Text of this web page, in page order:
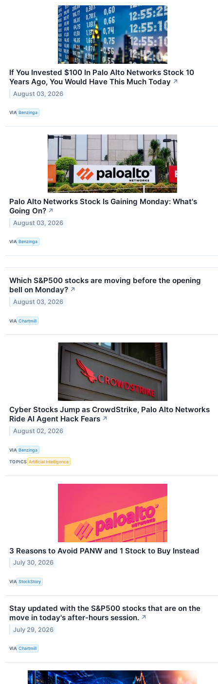
If You Invested $100 In Palo Alto Networks Stock 10
Years Ago, You Would Have This Much Today ↗
August 03, 2026
VIA Benzinga
Palo Alto Networks Stock Is Gaining Monday: What's
Going On? ↗
August 03, 2026
VIA Benzinga
Which S&P500 stocks are moving before the opening
bell on Monday? ↗
August 03, 2026
VIA Chartmill
Cyber Stocks Jump as CrowdStrike, Palo Alto Networks
Ride AI Agent Hack Fears ↗
August 02, 2026
VIA Benzinga
TOPICS Artificial Intelligence
3 Reasons to Avoid PANW and 1 Stock to Buy Instead
July 30, 2026
VIA StockStory
Stay updated with the S&P500 stocks that are on the
move in today's after-hours session. ↗
July 29, 2026
VIA Chartmill